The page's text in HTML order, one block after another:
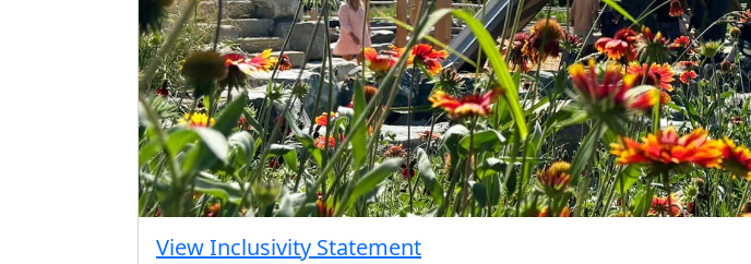
View Inclusivity Statement